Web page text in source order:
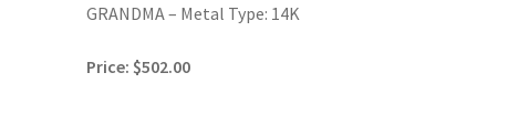
GRANDMA – Metal Type: 14K
Price: $502.00